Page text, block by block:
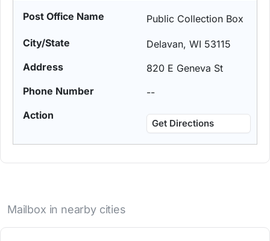
Public Collection Box
Delavan, WI 53115
820 E Geneva St
--
Get Directions
Mailbox in nearby cities